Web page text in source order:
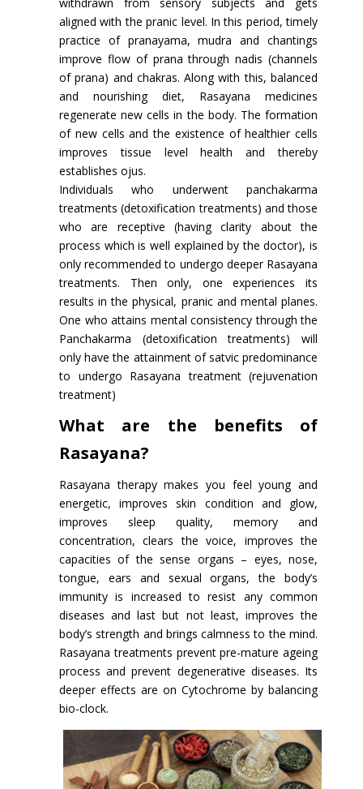
withdrawn from sensory subjects and gets
aligned with the pranic level. In this period, timely
practice of pranayama, mudra and chantings
improve flow of prana through nadis (channels
of prana) and chakras. Along with this, balanced
and nourishing diet, Rasayana medicines
regenerate new cells in the body. The formation
of new cells and the existence of healthier cells
improves tissue level health and thereby
establishes ojus.
Individuals who underwent panchakarma
treatments (detoxification treatments) and those
who are receptive (having clarity about the
process which is well explained by the doctor), is
only recommended to undergo deeper Rasayana
treatments. Then only, one experiences its
results in the physical, pranic and mental planes.
One who attains mental consistency through the
Panchakarma (detoxification treatments) will
only have the attainment of satvic predominance
to undergo Rasayana treatment (rejuvenation
treatment)
What are the benefits of
Rasayana?
Rasayana therapy makes you feel young and
energetic, improves skin condition and glow,
improves sleep quality, memory and
concentration, clears the voice, improves the
capacities of the sense organs – eyes, nose,
tongue, ears and sexual organs, the body’s
immunity is increased to resist any common
diseases and last but not least, improves the
body’s strength and brings calmness to the mind.
Rasayana treatments prevent pre-mature ageing
process and prevent degenerative diseases. Its
deeper effects are on Cytochrome by balancing
bio-clock.